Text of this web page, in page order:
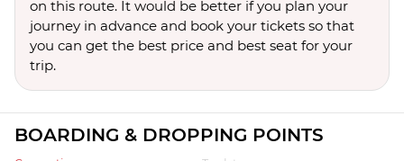
on this route. It would be better if you plan your
journey in advance and book your tickets so that
you can get the best price and best seat for your
trip.
BOARDING & DROPPING POINTS